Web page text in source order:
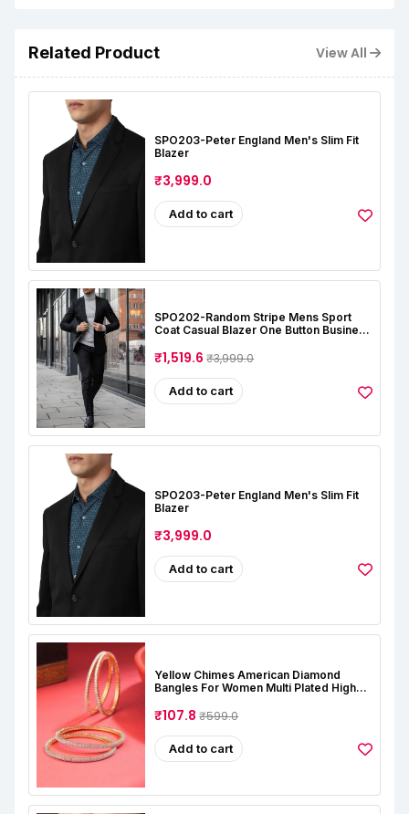
Related Product View All
SPO203-Peter England Men's Slim Fit
Blazer
₹3,999.0
Add to cart
SPO202-Random Stripe Mens Sport
Coat Casual Blazer One Button Business
₹1,519.6₹3,999.0
Add to cart
SPO203-Peter England Men's Slim Fit
Blazer
₹3,999.0
Add to cart
Yellow Chimes American Diamond
Bangles For Women Multi Plated High
Bangles Set For Women And Girls
₹107.8₹599.0
Add to cart